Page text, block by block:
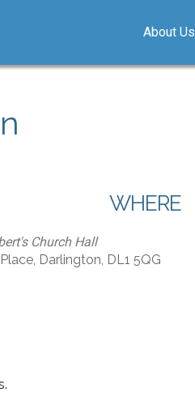
About Us
WHERE
Church Hall
Darlington, DL1 5QG